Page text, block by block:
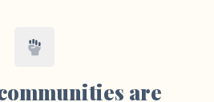
are